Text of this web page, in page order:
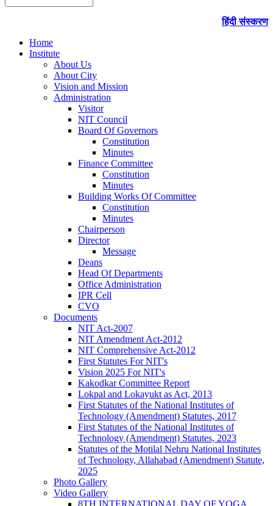
हिंदी संस्करण
Home
Institute
About Us
About City
Vision and Mission
Administration
Visitor
NIT Council
Board Of Governors
Constitution
Minutes
Finance Committee
Constitution
Minutes
Building Works Of Committee
Constitution
Minutes
Chairperson
Director
Message
Deans
Head Of Departments
Office Administration
IPR Cell
CVO
Documents
NIT Act-2007
NIT Amendment Act-2012
NIT Comprehensive Act-2012
First Statutes For NIT's
Vision 2025 For NIT's
Kakodkar Committee Report
Lokpal and Lokayukt as Act, 2013
First Statutes of the National Institutes of
Technology (Amendment) Statutes, 2017
First Statutes of the National Institutes of
Technology (Amendment) Statutes, 2023
Statutes of the Motilal Nehru National Institutes
of Technology, Allahabad (Amendment) Statute,
2025
Photo Gallery
Video Gallery
8TH INTERNATIONAL DAY OF YOGA